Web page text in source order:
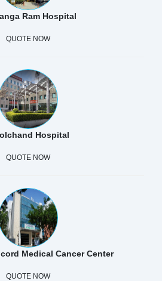
Ram Hospital
QUOTE NOW
Hospital
QUOTE NOW
Medical Cancer Center
QUOTE NOW